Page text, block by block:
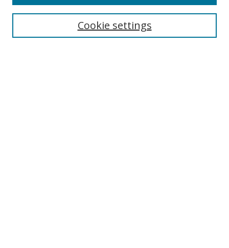
Cookie settings